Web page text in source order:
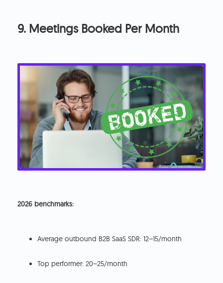
9. Meetings Booked Per Month
2026 benchmarks:
Average outbound B2B SaaS SDR: 12–15/month
Top performer: 20–25/month